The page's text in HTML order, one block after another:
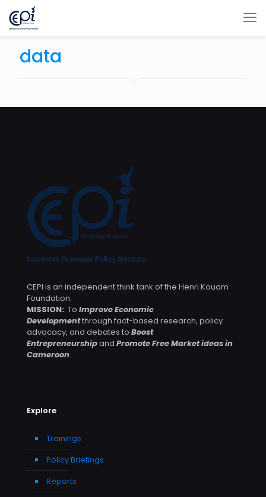
data
February 27, 2024
CEPI is an independent think tank of the Henri Kouam
Foundation.
MISSION: To Improve Economic
Developmentthrough fact-based research, policy
advocacy, and debates to Boost
Entrepreneurshipand Promote Free Market ideas in
Cameroon.
Explore
Trainings
Policy Briefings
Reports